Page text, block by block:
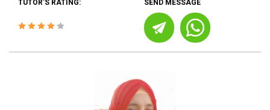
TUTOR'S RATING: SEND MESSAGE